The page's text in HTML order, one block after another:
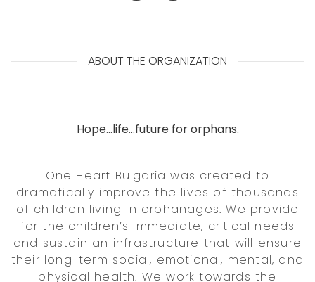
ABOUT THE ORGANIZATION
Hope...life...future for orphans.
One Heart Bulgaria was created to
dramatically improve the lives of thousands
of children living in orphanages. We provide
for the children’s immediate, critical needs
and sustain an infrastructure that will ensure
their long-term social, emotional, mental, and
physical health. We work towards the